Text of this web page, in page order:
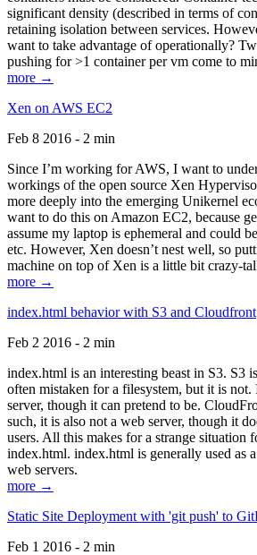
significant density (described in terms of
retaining isolation between services.
want to take advantage of operationally?
pushing for >1 container per vm come to
more →
Xen on AWS EC2
Feb 8 2016 - 2 min
Since I’m working for AWS, I want to
workings of the open source Xen
more deeply into the emerging Unikernel
want to do this on Amazon EC2, because
assume my laptop is ephemeral and could
etc. However, Xen doesn’t nest well, so
machine on top of Xen is a little bit crazy-
more →
index.html behavior with S3 and Cloudfront
Feb 2 2016 - 2 min
index.html is an interesting beast in S3. S3
often mistaken for a filesystem, but it is not.
server, though it can pretend to be.
such, it is also not a web server, though it
users. All this makes for a strange situation
index.html. index.html is generally used as
web servers.
more →
Static Site Deployment with 'git push' to
Feb 1 2016 - 2 min